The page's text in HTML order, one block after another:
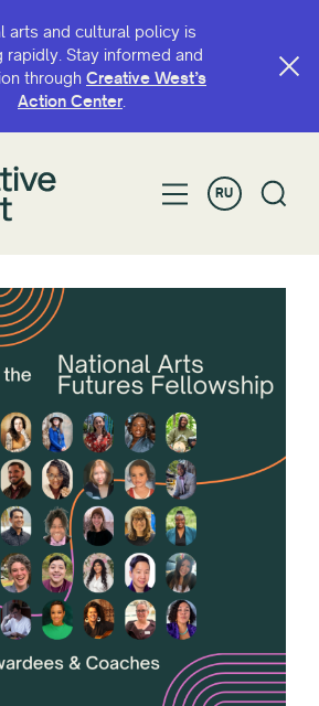
arts and cultural policy is
rapidly. Stay informed and
through Creative West’s
Action Center.
RU